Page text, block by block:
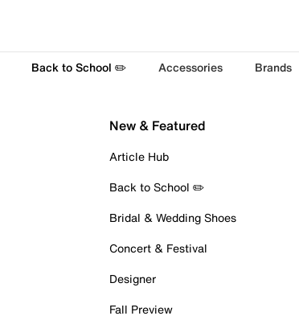
Back to School ✏️ Accessories Brands
New & Featured
Article Hub
Back to School ✏️
Bridal & Wedding Shoes
Concert & Festival
Designer
Fall Preview